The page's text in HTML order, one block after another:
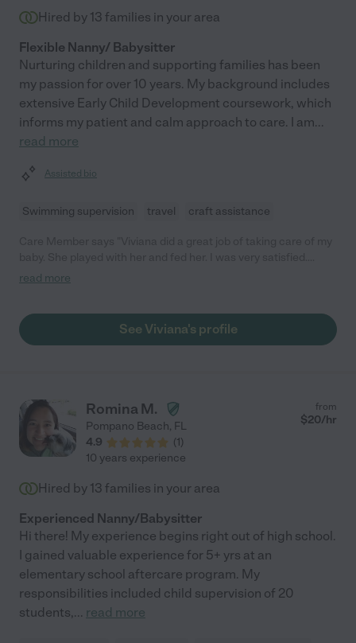
Hired by 13 families in your area
Flexible Nanny/ Babysitter
Nurturing children and supporting families has been
my passion for over 10 years. My background includes
extensive Early Child Development coursework, which
informs my patient and calm approach to care. I am...
read more
Assisted bio
Swimming supervision travel craft assistance
Would totally recommend her. "
read more
See Viviana's profile
Romina M.
Pompano Beach, FL
4.9
(1)
from
$20/hr
10 years experience
Hired by 13 families in your area
Experienced Nanny/Babysitter
Hi there! My experience begins right out of high school.
I gained valuable experience for 5+ yrs at an
elementary school aftercare program. My
responsibilities included child supervision of 20
students,... read more